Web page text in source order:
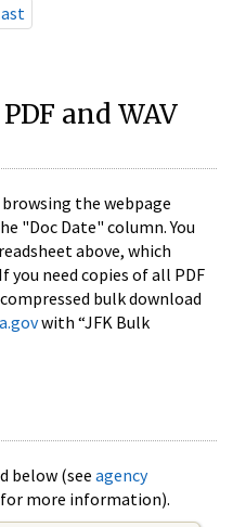
and WAV
browsing the webpage
"Doc Date" column. You
above, which
need copies of all PDF
bulk download
with “JFK Bulk
below (see agency
for more information).